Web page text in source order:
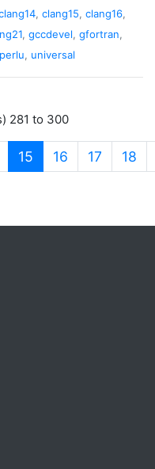
, clang15, clang16,
, gccdevel, gfortran,
, universal
281 to 300
15 (current)
16 17 18